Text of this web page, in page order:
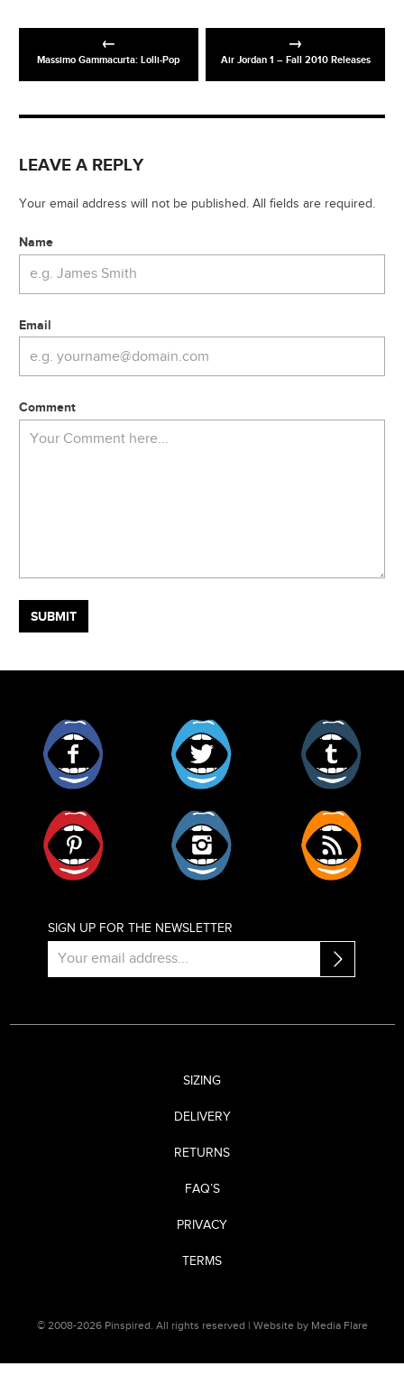
Massimo Gammacurta: Lolli-Pop Air Jordan 1 – Fall 2010 Releases
LEAVE A REPLY
Your email address will not be published. All fields are required.
Name
Email
Comment
SIGN UP FOR THE NEWSLETTER
SIZING
DELIVERY
RETURNS
FAQ’S
PRIVACY
TERMS
© 2008-2026 Pinspired. All rights reserved | Website by Media Flare